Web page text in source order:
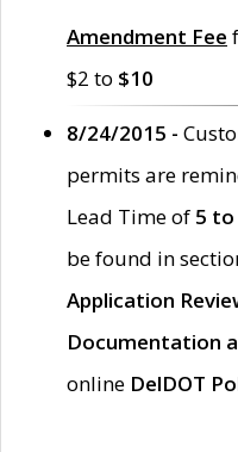
Amendment Fee
$2 to $10
8/24/2015 -
permits are
Lead Time of 5 to
be found in
Application
Documentation
online DelDOT